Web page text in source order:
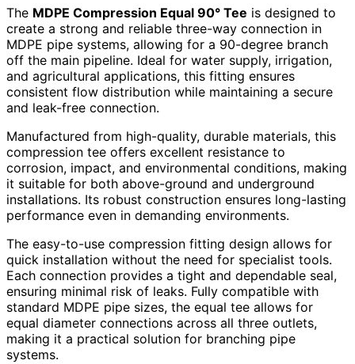
The MDPE Compression Equal 90° Tee is designed to
create a strong and reliable three-way connection in
MDPE pipe systems, allowing for a 90-degree branch
off the main pipeline. Ideal for water supply, irrigation,
and agricultural applications, this fitting ensures
consistent flow distribution while maintaining a secure
and leak-free connection.
Manufactured from high-quality, durable materials, this
compression tee offers excellent resistance to
corrosion, impact, and environmental conditions, making
it suitable for both above-ground and underground
installations. Its robust construction ensures long-lasting
performance even in demanding environments.
The easy-to-use compression fitting design allows for
quick installation without the need for specialist tools.
Each connection provides a tight and dependable seal,
ensuring minimal risk of leaks. Fully compatible with
standard MDPE pipe sizes, the equal tee allows for
equal diameter connections across all three outlets,
making it a practical solution for branching pipe
systems.